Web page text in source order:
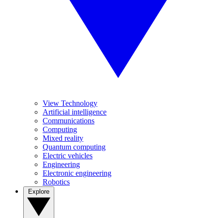
View Technology
Artificial intelligence
Communications
Computing
Mixed reality
Quantum computing
Electric vehicles
Engineering
Electronic engineering
Robotics